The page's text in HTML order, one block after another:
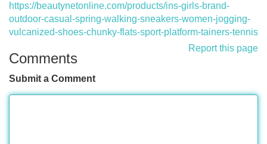
https://beautynetonline.com/products/ins-girls-brand-
outdoor-casual-spring-walking-sneakers-women-jogging-
vulcanized-shoes-chunky-flats-sport-platform-tainers-tennis
Report this page
Comments
Submit a Comment